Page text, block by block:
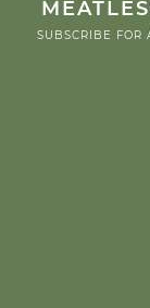
SUBSCRIBE FOR